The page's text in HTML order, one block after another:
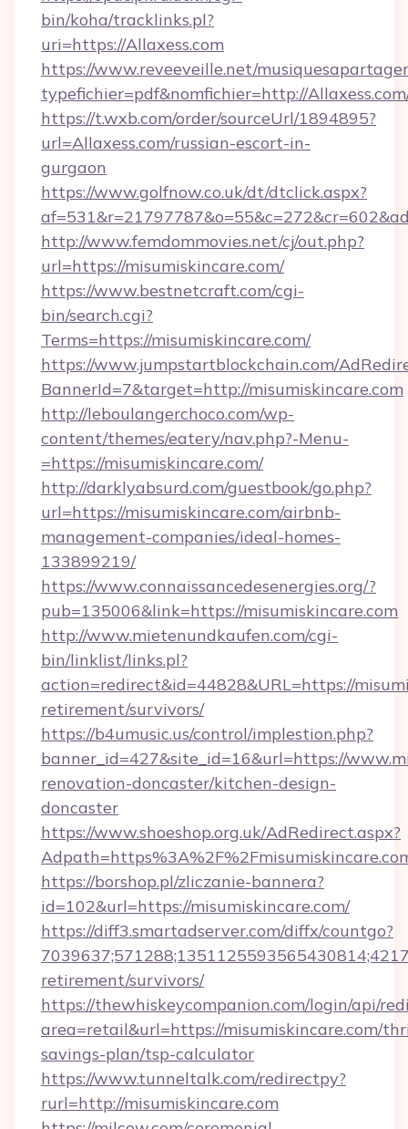
bin/koha/tracklinks.pl?
uri=https://Allaxess.com
https://www.reveeveille.net/
typefichier=pdf&nomfichier=http://
https://t.wxb.com/order/sourceUrl/1894895?
url=Allaxess.com/russian-escort-in-
gurgaon
https://www.golfnow.co.uk/dt/dtclick.aspx?
http://www.femdommovies.net/cj/out.php?
url=https://misumiskincare.com/
https://www.bestnetcraft.com/cgi-
bin/search.cgi?
Terms=https://misumiskincare.com/
https://www.jumpstartblockchain.com/
BannerId=7&target=http://misumiskincare.com
http://leboulangerchoco.com/wp-
content/themes/eatery/nav.php?-Menu-
=https://misumiskincare.com/
http://darklyabsurd.com/guestbook/go.php?
url=https://misumiskincare.com/airbnb-
management-companies/ideal-homes-
133899219/
https://www.connaissancedesenergies.org/?
pub=135006&link=https://misumiskincare.com
http://www.mietenundkaufen.com/cgi-
bin/linklist/links.pl?
action=redirect&id=44828&URL=https://
retirement/survivors/
https://b4umusic.us/control/implestion.php?
banner_id=427&site_id=16&url=https://
renovation-doncaster/kitchen-design-
doncaster
https://www.shoeshop.org.uk/AdRedirect.aspx?
https://borshop.pl/zliczanie-bannera?
id=102&url=https://misumiskincare.com/
https://diff3.smartadserver.com/diffx/countgo?
retirement/survivors/
https://thewhiskeycompanion.com/login/api/
area=retail&url=https://misumiskincare.com/
savings-plan/tsp-calculator
https://www.tunneltalk.com/redirectpy?
rurl=http://misumiskincare.com